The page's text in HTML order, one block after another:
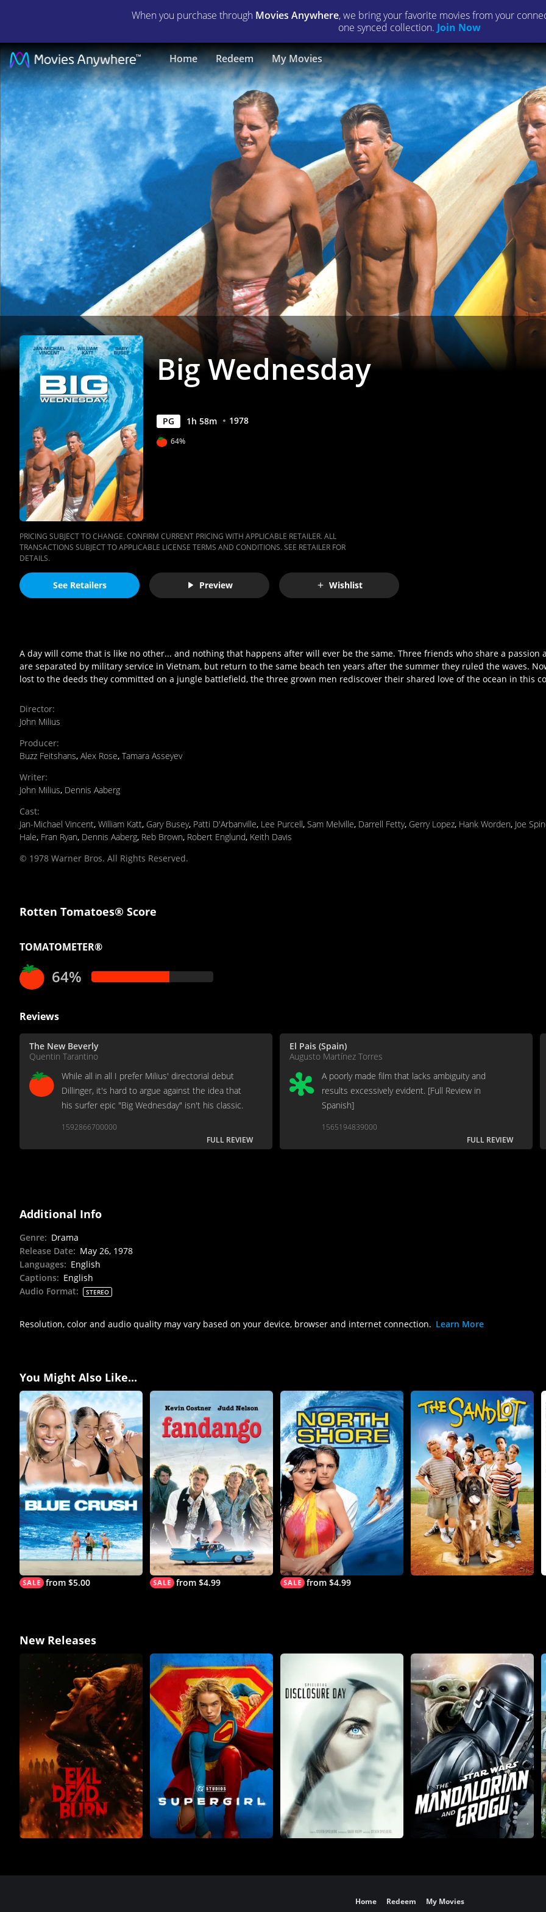
When you purchase through Movies Anywhere, we bring your favorite movies from your
one synced collection. Join Now
Home Redeem My Movies
Big
Wednesday
Full
Movie
|
Movies
Anywhere
Big Wednesday
PG 1h 58m 1978
64%
PRICING SUBJECT TO CHANGE. CONFIRM CURRENT PRICING WITH APPLICABLE RETAILER. ALL
TRANSACTIONS SUBJECT TO APPLICABLE LICENSE TERMS AND CONDITIONS. SEE RETAILER FOR
DETAILS.
See Retailers Preview Wishlist
A day will come that is like no other... and nothing that happens after will ever be the same. Three friends who share a passion
are separated by military service in Vietnam, but return to the same beach ten years after the summer they ruled the waves.
lost to the deeds they committed on a jungle battlefield, the three grown men rediscover their shared love of the ocean in this
Director:
John Milius
Producer:
Buzz Feitshans, Alex Rose, Tamara Asseyev
Writer:
John Milius, Dennis Aaberg
Cast:
Jan-Michael Vincent, William Katt, Gary Busey, Patti D'Arbanville, Lee Purcell, Sam Melville, Darrell Fetty, Gerry Lopez, Hank Worden, Joe
Hale, Fran Ryan, Dennis Aaberg, Reb Brown, Robert Englund, Keith Davis
© 1978 Warner Bros. All Rights Reserved.
Rotten Tomatoes® Score
TOMATOMETER®
64%
Reviews
The New Beverly
Quentin Tarantino
While all in all I prefer Milius' directorial debut
Dillinger, it's hard to argue against the idea that
his surfer epic "Big Wednesday" isn't his classic.
1592866700000
FULL REVIEW
El Pais (Spain)
Augusto Martínez Torres
A poorly made film that lacks ambiguity and
results excessively evident. [Full Review in
Spanish]
1565194839000
FULL REVIEW
Additional Info
Genre: Drama
Release Date: May 26, 1978
Languages: English
Captions: English
Audio Format: STEREO
Resolution, color and audio quality may vary based on your device, browser and internet connection. Learn More
You Might Also Like...
from $5.00 from $4.99 from $4.99
New Releases
Home Redeem My Movies